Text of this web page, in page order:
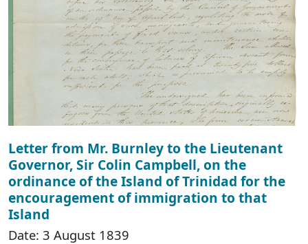
Letter from Mr. Burnley to the Lieutenant
Governor, Sir Colin Campbell, on the
ordinance of the Island of Trinidad for the
encouragement of immigration to that
Island
Date: 3 August 1839